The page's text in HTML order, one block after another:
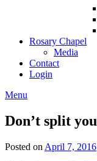
Rosary Chapel
Media
Contact
Login
Menu
Don’t split
Posted on April 7, 2016